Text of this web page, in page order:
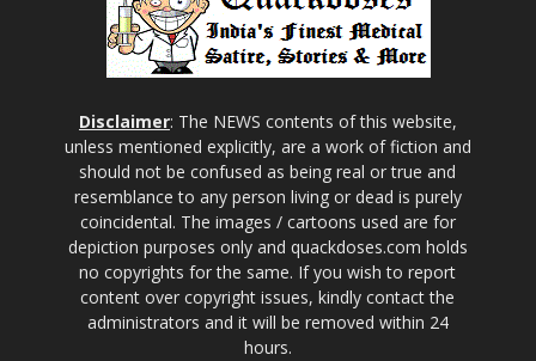
Disclaimer: The NEWS contents of this website,
unless mentioned explicitly, are a work of fiction and
should not be confused as being real or true and
resemblance to any person living or dead is purely
coincidental. The images / cartoons used are for
depiction purposes only and quackdoses.com holds
no copyrights for the same. If you wish to report
content over copyright issues, kindly contact the
administrators and it will be removed within 24
hours.